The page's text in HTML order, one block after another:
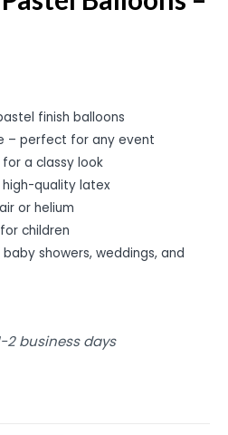
finish balloons
– perfect for any event
a classy look
quality latex
or helium
children
showers, weddings, and
2 business days